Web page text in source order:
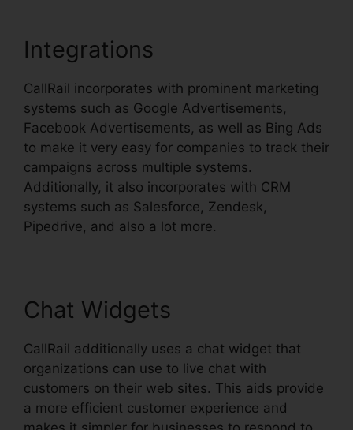
Integrations
CallRail incorporates with prominent marketing
systems such as Google Advertisements,
Facebook Advertisements, as well as Bing Ads
to make it very easy for companies to track their
campaigns across multiple systems.
Additionally, it also incorporates with CRM
systems such as Salesforce, Zendesk,
Pipedrive, and also a lot more.
Chat Widgets
CallRail additionally uses a chat widget that
organizations can use to live chat with
customers on their web sites. This aids provide
a more efficient customer experience and